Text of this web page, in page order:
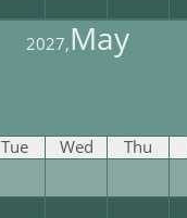
2027,May
Tue Wed Thu